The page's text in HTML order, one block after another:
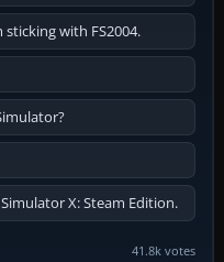
with FS2004.
X: Steam Edition.
41.8k votes